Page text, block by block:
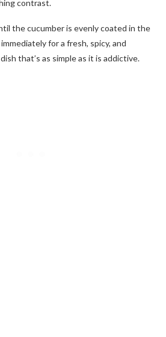
contrast.
the cucumber is evenly coated in the
for a fresh, spicy, and
that’s as simple as it is addictive.